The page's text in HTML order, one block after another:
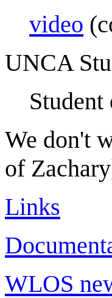
video
UNCA
Student
We don't
of
Links
WLOS